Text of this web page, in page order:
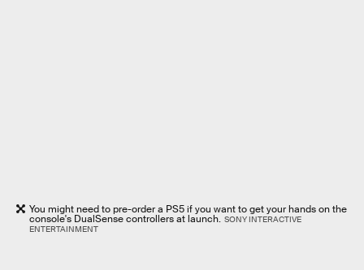
You might need to pre-order a PS5 if you want to get your hands on the
console's DualSense controllers at launch. SONY INTERACTIVE
ENTERTAINMENT